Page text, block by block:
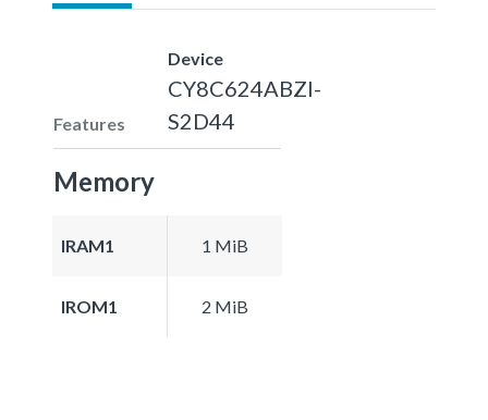
Features
Device
CY8C624ABZI-
S2D44
Memory
IRAM1 1 MiB
IROM1 2 MiB